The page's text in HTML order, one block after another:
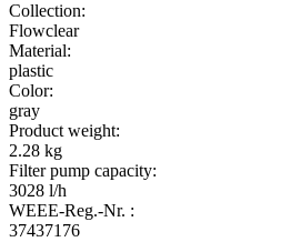
Collection:
Flowclear
Material:
plastic
Color:
gray
Product weight:
2.28 kg
Filter pump capacity:
3028 l/h
WEEE-Reg.-Nr. :
37437176